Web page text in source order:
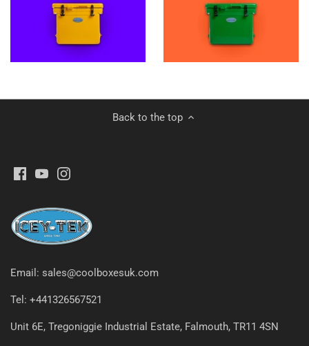
Back to the top
Email: sales@coolboxesuk.com
Tel: +441326567521
Unit 6E, Tregoniggie Industrial Estate, Falmouth, TR11 4SN